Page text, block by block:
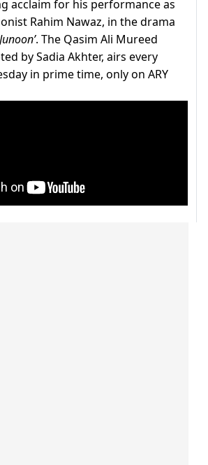
acclaim for his performance as
Rahim Nawaz, in the drama
. The Qasim Ali Mureed
by Sadia Akhter, airs every
in prime time, only on ARY